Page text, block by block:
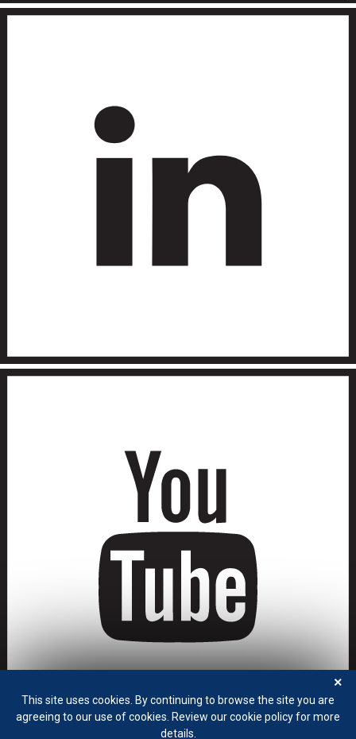
This site uses cookies. By continuing to browse the site you are
agreeing to our use of cookies. Review our cookie policy for more
details.
×